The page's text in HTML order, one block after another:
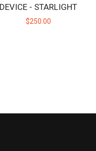
DEVICE - STARLIGHT
$250.00